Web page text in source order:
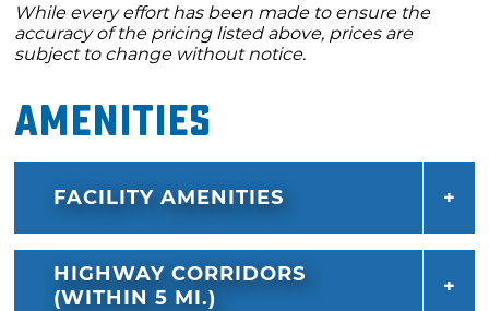
While every effort has been made to ensure the
accuracy of the pricing listed above, prices are
subject to change without notice.
Amenities
FACILITY AMENITIES
HIGHWAY CORRIDORS
(WITHIN 5 MI.)